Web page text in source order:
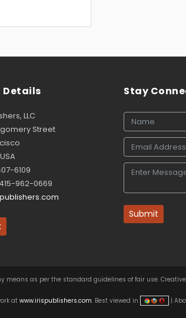
LLC
Street
6109
962-0669
Stay
Submit
as per the standard guidelines of fair use.
at www.irispublishers.com. Best viewed in |